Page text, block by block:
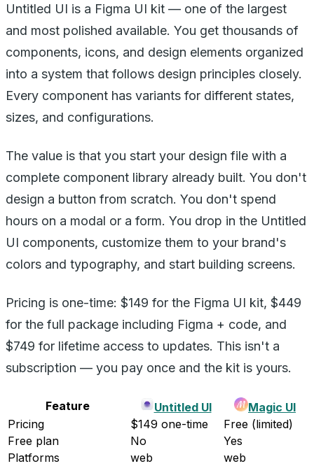
Untitled UI is a Figma UI kit — one of the largest
and most polished available. You get thousands of
components, icons, and design elements organized
into a system that follows design principles closely.
Every component has variants for different states,
sizes, and configurations.
The value is that you start your design file with a
complete component library already built. You don't
design a button from scratch. You don't spend
hours on a modal or a form. You drop in the Untitled
UI components, customize them to your brand's
colors and typography, and start building screens.
Pricing is one-time: $149 for the Figma UI kit, $449
for the full package including Figma + code, and
$749 for lifetime access to updates. This isn't a
subscription — you pay once and the kit is yours.
Feature Untitled UI
Magic UI
Pricing
$149 one-time
Free (limited)
Free plan
No
Yes
Platforms
web
web